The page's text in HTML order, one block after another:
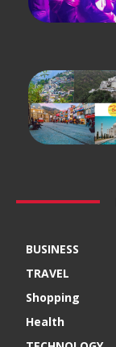
BUSINESS
TRAVEL
Shopping
Health